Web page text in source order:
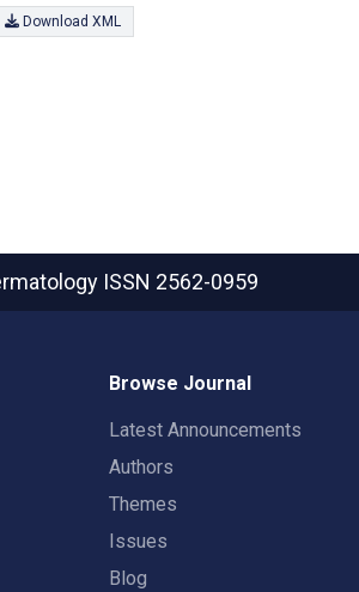
Download XML
ISSN 2562-0959
Browse Journal
Latest Announcements
Authors
Themes
Issues
Blog